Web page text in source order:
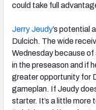
could take full
Jerry Jeudy’s potential
Dulcich. The wide
Wednesday because of
in the preseason and if
greater opportunity for
gameplan. If Jeudy
starter. It’s a little more